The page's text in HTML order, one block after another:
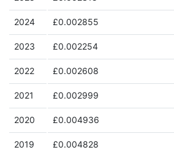
2024 £0.002855
2023 £0.002254
2022 £0.002608
2021 £0.002999
2020 £0.004936
2019 £0.004828